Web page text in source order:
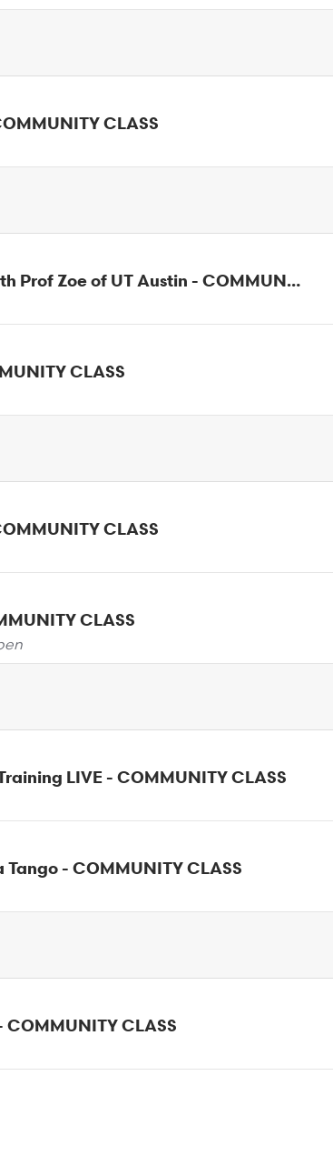
CLASS
Yoga Masterclass with Prof Zoe of UT Austin - COMMUNITY CLASS
CLASS
CLASS
CLASS
LIVE - COMMUNITY CLASS
Tango - COMMUNITY CLASS
CLASS